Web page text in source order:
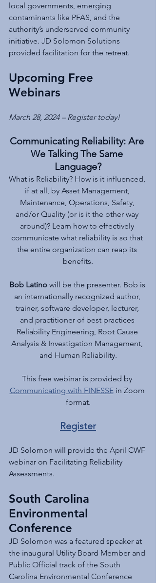
local governments, emerging
contaminants like PFAS, and the
authority’s underserved community
initiative. JD Solomon Solutions
provided facilitation for the retreat.
Upcoming Free
Webinars
March 28, 2024 – Register today!
Communicating Reliability: Are
We Talking The Same
Language?
What is Reliability? How is it influenced,
if at all, by Asset Management,
Maintenance, Operations, Safety,
and/or Quality (or is it the other way
around)? Learn how to effectively
communicate what reliability is so that
the entire organization can reap its
benefits.
Bob Latino will be the presenter. Bob is
an internationally recognized author,
trainer, software developer, lecturer,
and practitioner of best practices
Reliability Engineering, Root Cause
Analysis & Investigation Management,
and Human Reliability.
This free webinar is provided by
Communicating with FINESSE in Zoom
format.
Register
JD Solomon will provide the April CWF
webinar on Facilitating Reliability
Assessments.
South Carolina
Environmental
Conference
JD Solomon was a featured speaker at
the inaugural Utility Board Member and
Public Official track of the South
Carolina Environmental Conference